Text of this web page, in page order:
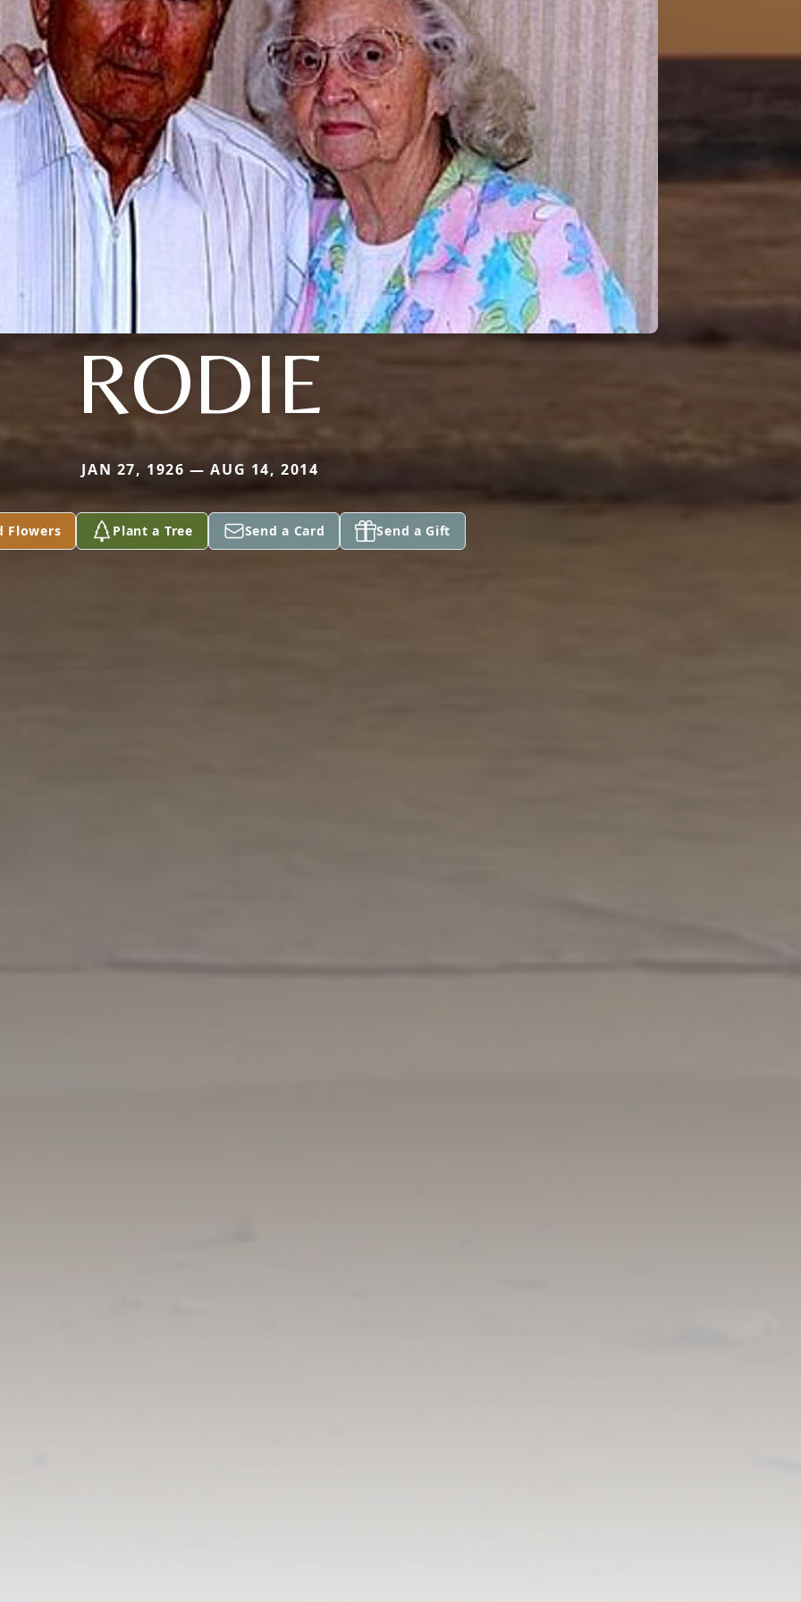
RODIE
JAN 27, 1926 — AUG 14, 2014
Flowers Plant a Tree Send a Card Send a Gift